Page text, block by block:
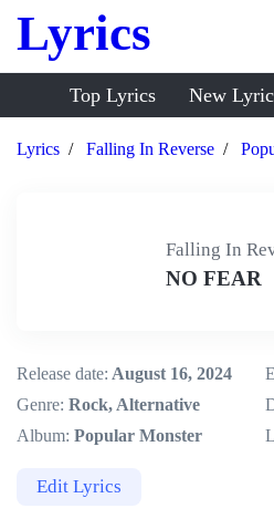
Lyrics
Top Lyrics New
Lyrics Falling In Reverse
Falling In
NO FEAR
Release date: August 16, 2024
Genre: Rock, Alternative
Album: Popular Monster
Edit Lyrics